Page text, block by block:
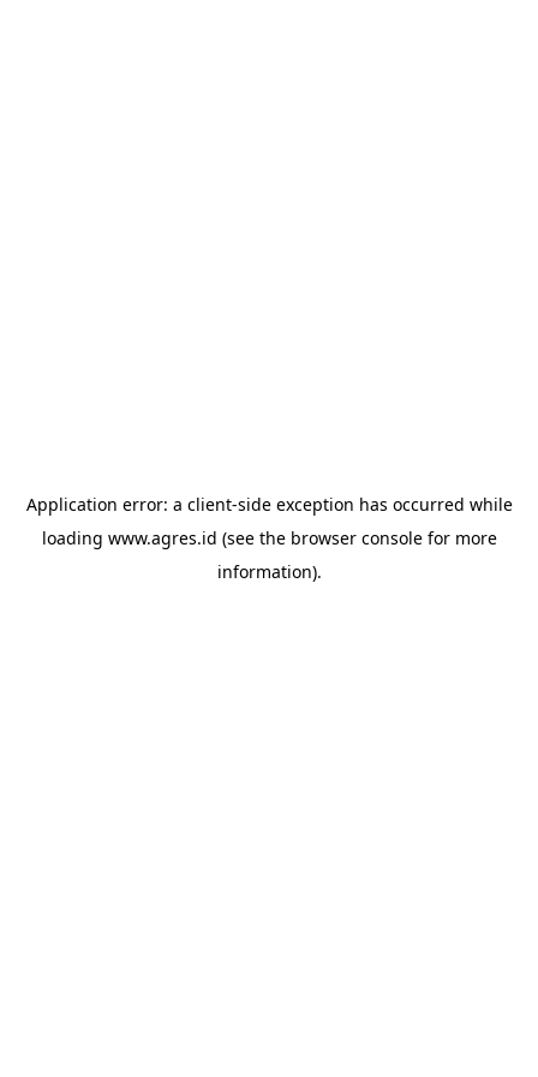
Application error: a client-side exception has occurred while
loading www.agres.id (see the browser consolefor more
information).